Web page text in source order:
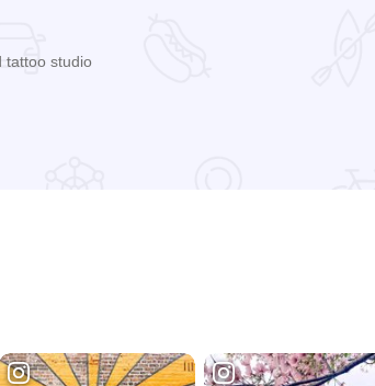
tattoo studio